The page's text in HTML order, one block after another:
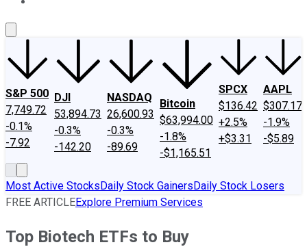
S&P 500
7,749.72
-0.1%
-7.92
DJI
53,894.73
-0.3%
-142.20
NASDAQ
26,600.93
-0.3%
-89.69
Bitcoin
$63,994.00
-1.8%
-$1,165.51
SPCX
$136.42
+2.5%
+$3.31
AAPL
$307.17
-1.9%
-$5.89
Most Active StocksDaily Stock GainersDaily Stock Losers
FREE ARTICLEExplore Premium Services
Top Biotech ETFs to Buy